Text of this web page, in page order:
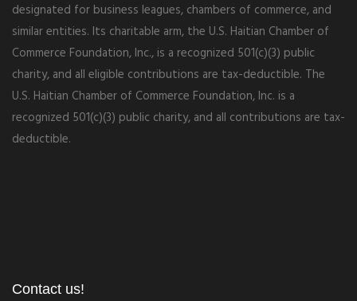
designated for business leagues, chambers of commerce, and
similar entities. Its charitable arm, the U.S. Haitian Chamber of
Commerce Foundation, Inc., is a recognized 501(c)(3) public
charity, and all eligible contributions are tax-deductible. The
U.S. Haitian Chamber of Commerce Foundation, Inc. is a
recognized 501(c)(3) public charity, and all contributions are tax-
deductible.
Contact us!